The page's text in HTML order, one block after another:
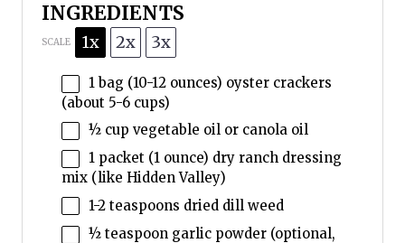
INGREDIENTS
SCALE 1x 2x 3x
1bag (10-12 ounces) oyster crackers
(about 5-6cups)
½ cup vegetable oil or canola oil
1packet (1 ounce) dry ranch dressing
mix (like Hidden Valley)
1-2teaspoons dried dill weed
½ teaspoon garlic powder (optional,